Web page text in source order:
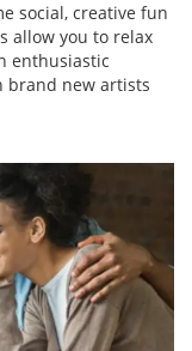
social, creative fun
allow you to relax
enthusiastic
brand new artists